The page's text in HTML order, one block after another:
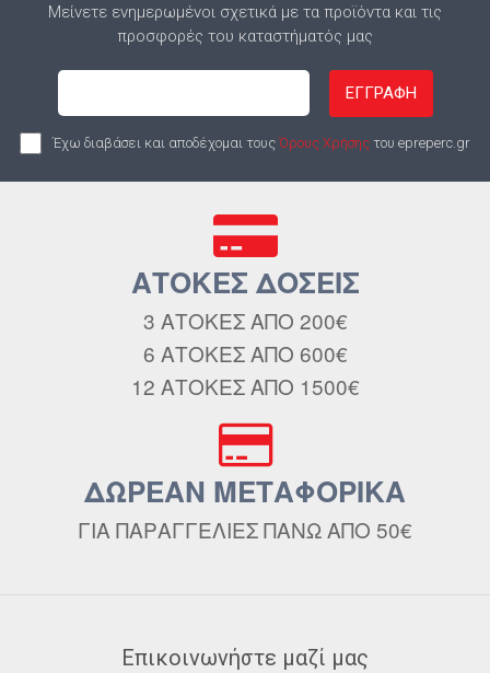
Μείνετε ενημερωμένοι σχετικά με τα προϊόντα και τις
προσφορές του καταστήματός μας
ΕΓΓΡΑΦΗ
Έχω διαβάσει και αποδέχομαι τους Όρους Χρήσης του epreperc.gr
ΑΤΟΚΕΣ ΔΟΣΕΙΣ
3 ΑΤΟΚΕΣ ΑΠΟ 200€
6 ΑΤΟΚΕΣ ΑΠΟ 600€
12 ΑΤΟΚΕΣ ΑΠΟ 1500€
ΔΩΡΕΑΝ ΜΕΤΑΦΟΡΙΚΑ
ΓΙΑ ΠΑΡΑΓΓΕΛΙΕΣ ΠΑΝΩ ΑΠΟ 50€
Επικοινωνήστε μαζί μας